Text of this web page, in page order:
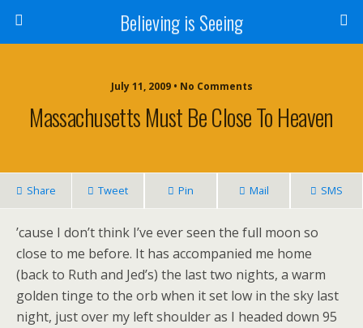
Believing is Seeing
July 11, 2009 • No Comments
Massachusetts Must Be Close To Heaven
Share Tweet Pin Mail SMS
’cause I don’t think I’ve ever seen the full moon so
close to me before. It has accompanied me home
(back to Ruth and Jed’s) the last two nights, a warm
golden tinge to the orb when it set low in the sky last
night, just over my left shoulder as I headed down 95